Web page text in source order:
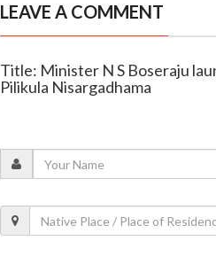
LEAVE A COMMENT
Title: Minister N S Boseraju
Pilikula Nisargadhama